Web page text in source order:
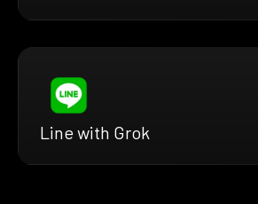
Line with Grok